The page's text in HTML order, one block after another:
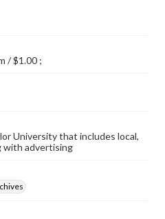
/ $1.00 ;
University that includes local,
with advertising